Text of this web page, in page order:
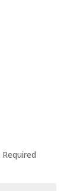
Required